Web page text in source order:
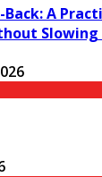
Back: A
Slowing